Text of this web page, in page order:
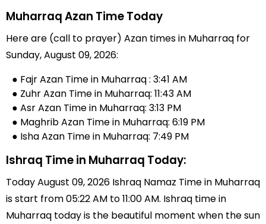
Muharraq Azan Time Today
Here are (call to prayer) Azan times in Muharraq for
Sunday, August 09, 2026:
● Fajr Azan Time in Muharraq : 3:41 AM
● Zuhr Azan Time in Muharraq: 11:43 AM
● Asr Azan Time in Muharraq: 3:13 PM
● Maghrib Azan Time in Muharraq: 6:19 PM
● Isha Azan Time in Muharraq: 7:49 PM
Ishraq Time in Muharraq Today:
Today August 09, 2026 Ishraq Namaz Time in Muharraq
is start from 05:22 AM to 11:00 AM. Ishraq time in
Muharraq today is the beautiful moment when the sun